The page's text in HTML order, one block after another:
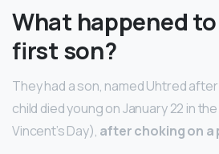
What happened to
first son?
They had a son, named Uhtred
child died young on January 22 in
Vincent’s Day), after choking on a